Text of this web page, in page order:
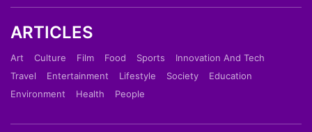
ARTICLES
Art Culture Film Food Sports
Innovation And Tech
Travel
Entertainment Lifestyle Society
Education
Environment
Health People